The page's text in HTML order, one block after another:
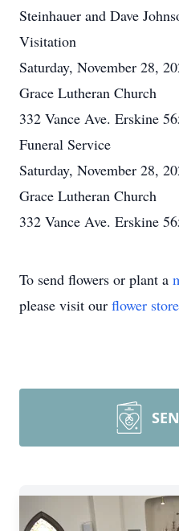
Steinhauer and Dave
Visitation
Saturday, November 28,
Grace Lutheran Church
332 Vance Ave. Erskine
Funeral Service
Saturday, November 28,
Grace Lutheran Church
332 Vance Ave. Erskine
To send flowers or plant a
please visit our flower store